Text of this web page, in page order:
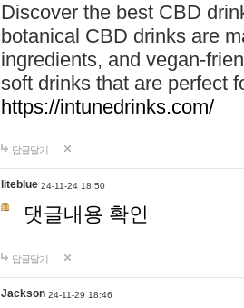
Discover the best CBD
botanical CBD drinks are
ingredients, and vegan-
soft drinks that are perfect
https://intunedrinks.com/
답글달기
liteblue 24-11-24 18:50
댓글내용 확인
답글달기
Jackson 24-11-29 18:46